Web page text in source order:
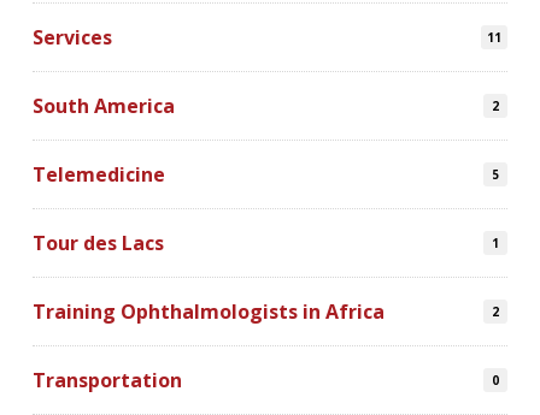
Services 11
South America 2
Telemedicine 5
Tour des Lacs 1
Training Ophthalmologists in Africa 2
Transportation 0